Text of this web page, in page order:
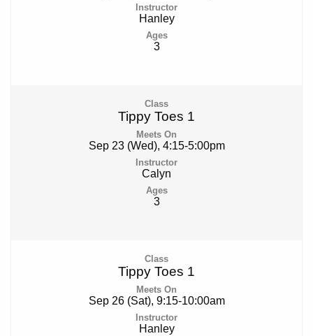
Hanley
3
Tippy Toes 1
Sep 23 (Wed), 4:15-5:00pm
Calyn
3
Tippy Toes 1
Sep 26 (Sat), 9:15-10:00am
Hanley